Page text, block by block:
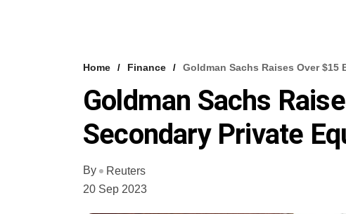
Home Finance Goldman Sachs Raises Over $15
Goldman Sachs
Secondary Private
By
Reuters
20 Sep 2023